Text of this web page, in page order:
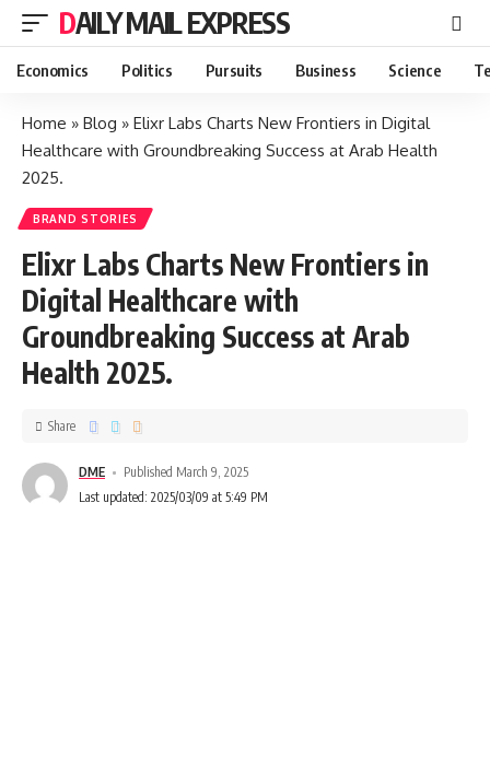
DAILY MAIL EXPRESS
Economics Politics Pursuits Business Science
Home » Blog » Elixr Labs Charts New Frontiers in Digital
Healthcare with Groundbreaking Success at Arab Health
2025.
BRAND STORIES
Elixr Labs Charts New Frontiers in
Digital Healthcare with
Groundbreaking Success at Arab
Health 2025.
DME
Published March 9, 2025
Last updated: 2025/03/09 at 5:49 PM
Share